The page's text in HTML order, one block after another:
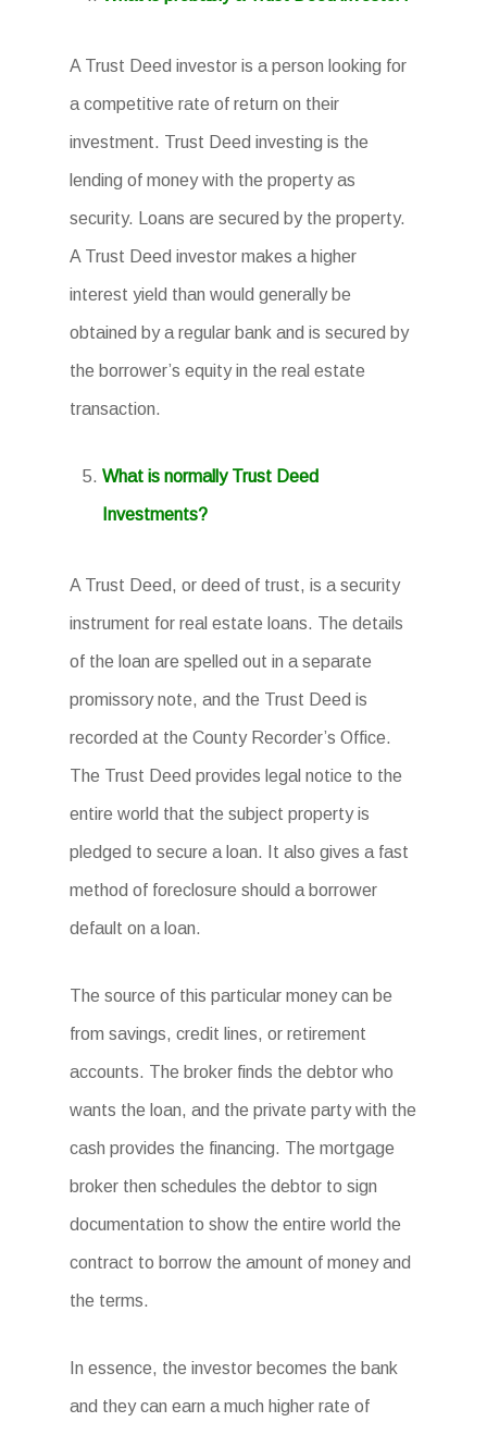
A Trust Deed investor is a person looking for
a competitive rate of return on their
investment. Trust Deed investing is the
lending of money with the property as
security. Loans are secured by the property.
A Trust Deed investor makes a higher
interest yield than would generally be
obtained by a regular bank and is secured by
the borrower’s equity in the real estate
transaction.
What is normally Trust Deed
Investments?
A Trust Deed, or deed of trust, is a security
instrument for real estate loans. The details
of the loan are spelled out in a separate
promissory note, and the Trust Deed is
recorded at the County Recorder’s Office.
The Trust Deed provides legal notice to the
entire world that the subject property is
pledged to secure a loan. It also gives a fast
method of foreclosure should a borrower
default on a loan.
The source of this particular money can be
from savings, credit lines, or retirement
accounts. The broker finds the debtor who
wants the loan, and the private party with the
cash provides the financing. The mortgage
broker then schedules the debtor to sign
documentation to show the entire world the
contract to borrow the amount of money and
the terms.
In essence, the investor becomes the bank
and they can earn a much higher rate of